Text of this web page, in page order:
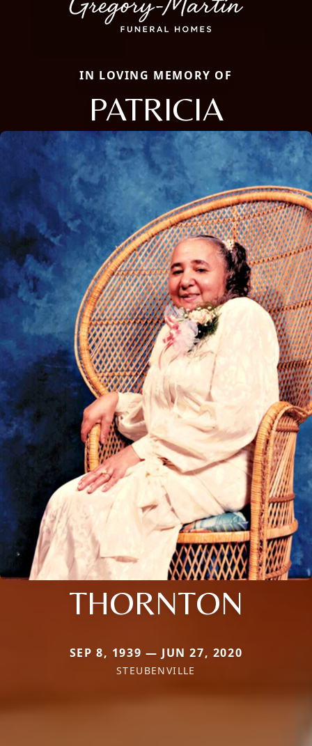
IN LOVING MEMORY OF
PATRICIA
THORNTON
SEP 8, 1939 — JUN 27, 2020
STEUBENVILLE